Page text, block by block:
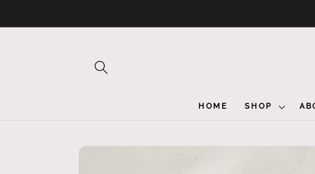
HOME SHOP
Skip to